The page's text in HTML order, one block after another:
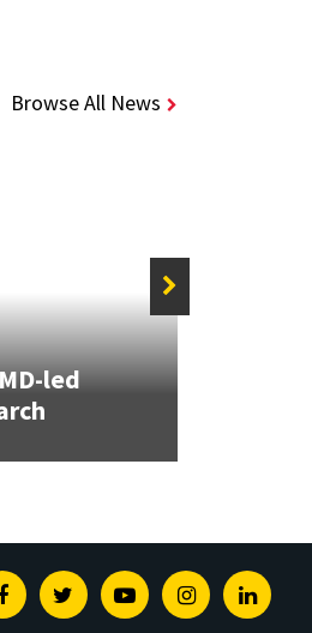
Browse All News
led
FacebookTwitterYoutubeInstagram